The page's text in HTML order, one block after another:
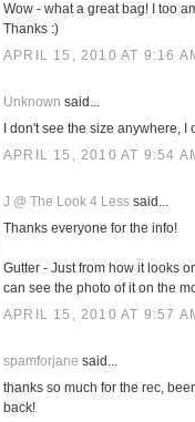
Wow - what a great bag! I too
Thanks :)
APRIL 15, 2010 AT 9:16
Unknown said...
I don't see the size anywhere,
APRIL 15, 2010 AT 9:54
J @ The Look 4 Less said...
Thanks everyone for the info!
Gutter - Just from how it looks
can see the photo of it on the
APRIL 15, 2010 AT 9:57
spamforjane said...
thanks so much for the rec,
back!